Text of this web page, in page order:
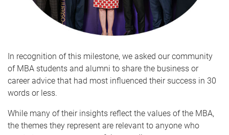
In recognition of this milestone, we asked our community
of MBA students and alumni to share the business or
career advice that had most influenced their success in 30
words or less.
While many of their insights reflect the values of the MBA,
the themes they represent are relevant to anyone who